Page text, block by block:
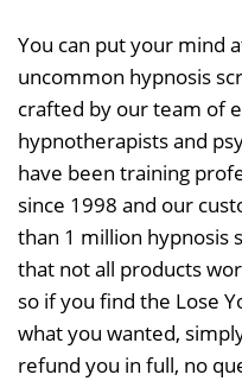
You can put your mind
uncommon hypnosis
crafted by our team of
hypnotherapists and
have been training
since 1998 and our
than 1 million hypnosis
that not all products
so if you find the Lose
what you wanted,
refund you in full, no